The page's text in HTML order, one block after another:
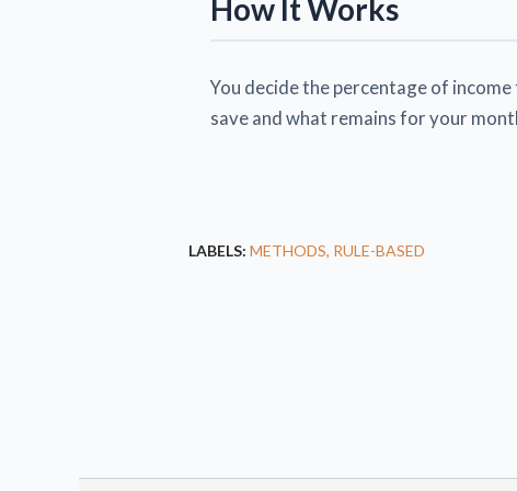
How It Works
You decide the percentage of
save and what remains for your
LABELS: METHODS RULE-BASED